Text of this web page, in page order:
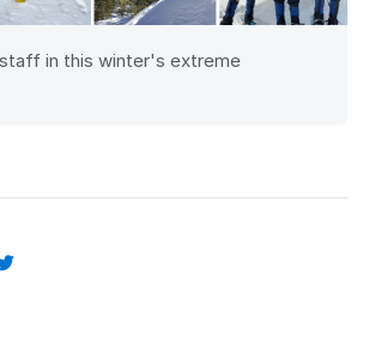
staff in this winter's extreme